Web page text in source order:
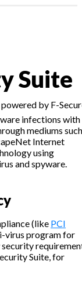
Suite
infections with
mediums such
Internet
using
and spyware.
(like PCI
virus program for
security
Suite, for